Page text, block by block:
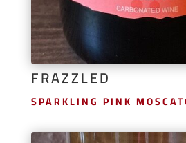
FRAZZLED
SPARKLING PINK